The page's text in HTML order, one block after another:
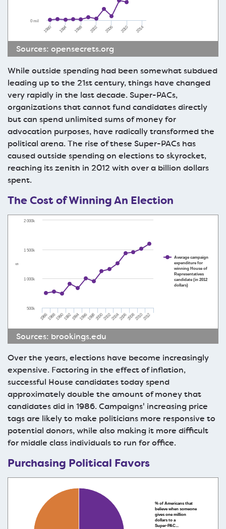
1990 1994 1998 2002 2006 2010 2014
0 mil
Sources: opensecrets.org
While outside spending had been somewhat subdued
leading up to the 21st century, things have changed
very rapidly in the last decade. Super-PACs,
organizations that cannot fund candidates directly
but can spend unlimited sums of money for
advocation purposes, have radically transformed the
political arena. The rise of these Super-PACs has
caused outside spending on elections to skyrocket,
reaching its zenith in 2012 with over a billion dollars
spent.
The Cost of Winning An Election
$
Average campaign
expenditure for
winning House of
Representatives
candidate (in 2012
dollars)
19861988199019921994199619982000200220042006200820102012
500k
1 000k
1 500k
2 000k
Sources: brookings.edu
Over the years, elections have become increasingly
expensive. Factoring in the effect of inflation,
successful House candidates today spend
approximately double the amount of money that
candidates did in 1986. Campaigns' increasing price
tags are likely to make politicians more responsive to
potential donors, while also making it more difficult
for middle class individuals to run for office.
Purchasing Political Favors
% of Americans that
believe when someone
gives one million
dollars to a
Super-PAC...